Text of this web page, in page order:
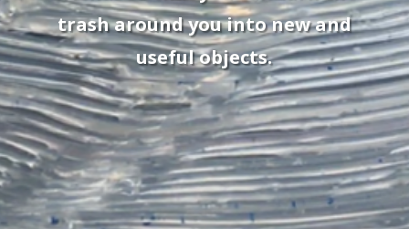
trash around you into new and
useful objects.